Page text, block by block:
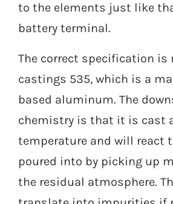
to the elements just like
battery terminal.
The correct specification is
castings 535, which is a
based aluminum. The
chemistry is that it is cast
temperature and will react
poured into by picking up
the residual atmosphere.